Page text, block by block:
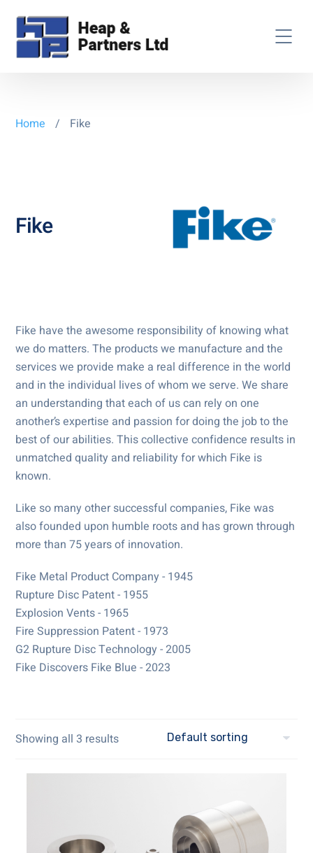
Home / Fike
Fike
Fike have the awesome responsibility of knowing what
we do matters. The products we manufacture and the
services we provide make a real difference in the world
and in the individual lives of whom we serve. We share
an understanding that each of us can rely on one
another’s expertise and passion for doing the job to the
best of our abilities. This collective confidence results in
unmatched quality and reliability for which Fike is
known.
Like so many other successful companies, Fike was
also founded upon humble roots and has grown through
more than 75 years of innovation.
Fike Metal Product Company - 1945
Rupture Disc Patent - 1955
Explosion Vents - 1965
Fire Suppression Patent - 1973
G2 Rupture Disc Technology - 2005
Fike Discovers Fike Blue - 2023
Showing all 3 results